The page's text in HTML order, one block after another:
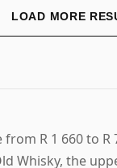
LOAD MORE
R 1 660 to
Whisky, the